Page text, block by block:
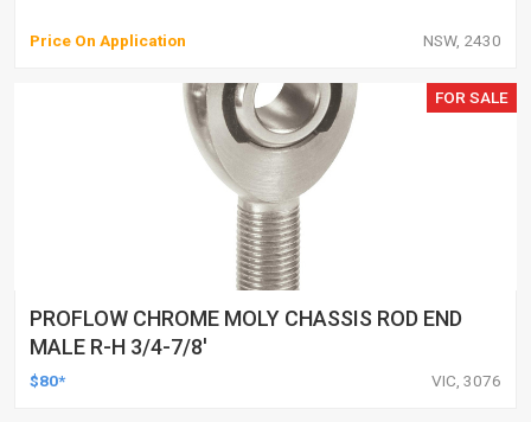
Price On Application NSW, 2430
FOR SALE
PROFLOW CHROME MOLY CHASSIS ROD END
MALE R-H 3/4-7/8'
$80* VIC, 3076